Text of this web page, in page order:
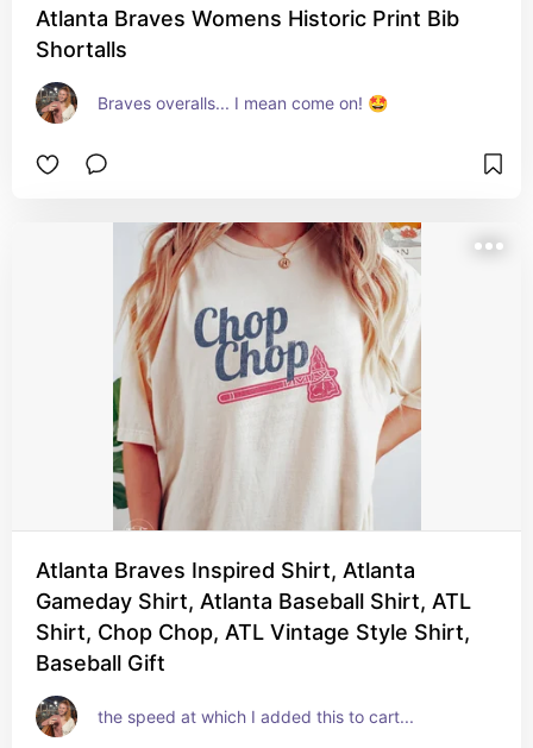
Atlanta Braves Womens Historic Print Bib
Shortalls
Braves overalls... I mean come on! 🤩
Atlanta Braves Inspired Shirt, Atlanta
Gameday Shirt, Atlanta Baseball Shirt, ATL
Shirt, Chop Chop, ATL Vintage Style Shirt,
Baseball Gift
the speed at which I added this to cart...